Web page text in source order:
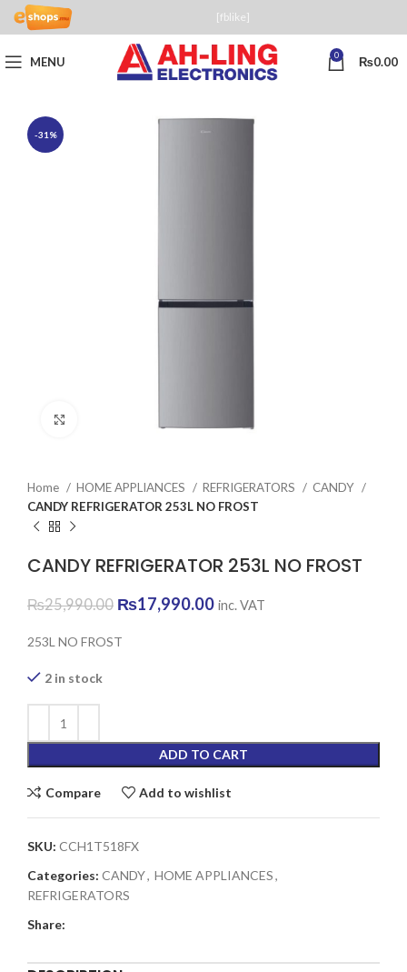
[fblike]
MENU 0 ₨0.00
-31%
Home HOME APPLIANCES REFRIGERATORS
CANDY
CANDY REFRIGERATOR 253L NO FROST
CANDY REFRIGERATOR 253L NO FROST
₨25,990.00 Original
was:
₨17,990.00Current
inc. VAT
253L NO FROST
2 in stock
ADD TO CART
Compare Add to wishlist
SKU: CCH1T518FX
Categories: CANDY, HOME APPLIANCES,
REFRIGERATORS
Share: